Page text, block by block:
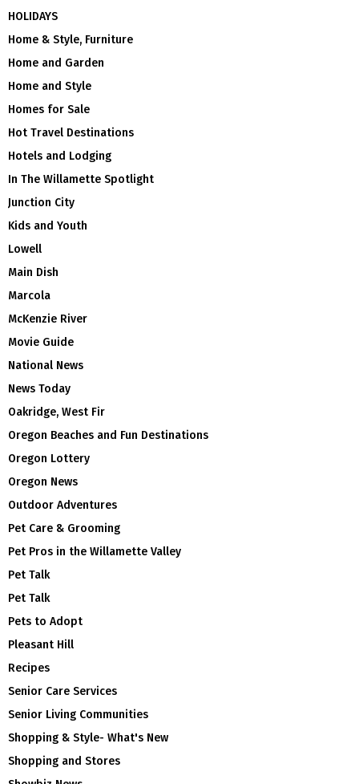
HOLIDAYS
Home & Style, Furniture
Home and Garden
Home and Style
Homes for Sale
Hot Travel Destinations
Hotels and Lodging
In The Willamette Spotlight
Junction City
Kids and Youth
Lowell
Main Dish
Marcola
McKenzie River
Movie Guide
National News
News Today
Oakridge, West Fir
Oregon Beaches and Fun Destinations
Oregon Lottery
Oregon News
Outdoor Adventures
Pet Care & Grooming
Pet Pros in the Willamette Valley
Pet Talk
Pet Talk
Pets to Adopt
Pleasant Hill
Recipes
Senior Care Services
Senior Living Communities
Shopping & Style- What's New
Shopping and Stores